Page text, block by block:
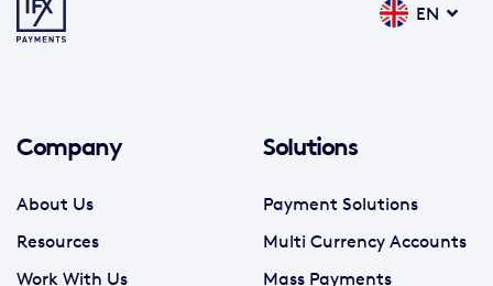
EN
Company
About Us
Resources
Work With Us
Solutions
Payment Solutions
Multi Currency Accounts
Mass Payments